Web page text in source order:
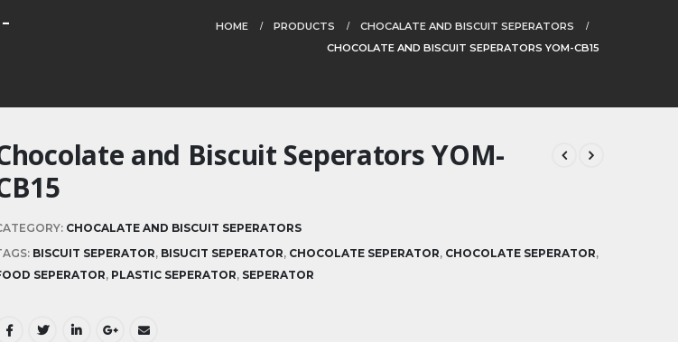
HOME PRODUCTS
CHOCALATE AND BISCUIT SEPERATORS
CHOCOLATE AND BISCUIT SEPERATORS YOM-CB15
and Biscuit Seperators YOM-
CHOCALATE AND BISCUIT SEPERATORS
BISCUIT SEPERATOR, BISUCIT SEPERATOR, CHOCOLATE SEPERATOR, CHOCOLATE SEPERATOR,
SEPERATOR, PLASTIC SEPERATOR, SEPERATOR